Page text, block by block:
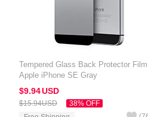
Tempered Glass Back Protector
Apple iPhone SE Gray
$9.94USD
$15.94USD
38% OFF